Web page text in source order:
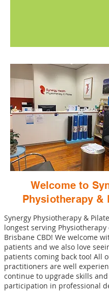
Welcome to
Physiotherapy &
Synergy Physiotherapy &
longest serving
Brisbane CBD! We welcome
patients and we also love
patients coming back too! All
practitioners are well
continue to upgrade skills
participation in professional